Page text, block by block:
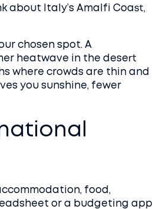
about Italy’s Amalfi Coast,
chosen spot. A
heatwave in the desert
where crowds are thin and
you sunshine, fewer
food,
or a budgeting app